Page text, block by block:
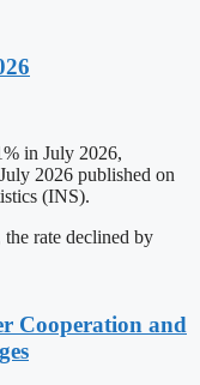
in July 2026,
2026 published on
(INS).
rate declined by
Cooperation and